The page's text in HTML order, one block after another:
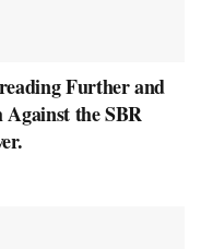
Further and
the SBR